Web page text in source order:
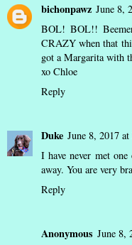
bichonpawz June 8,
BOL! BOL!!
CRAZY when that
got a Margarita with
xo Chloe
Reply
Duke June 8, 2017
I have never met
away. You are very
Reply
Anonymous June 8,